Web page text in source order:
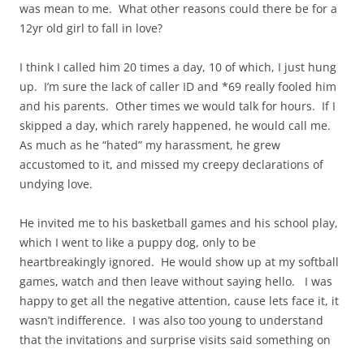
was mean to me. What other reasons could there be for a
12yr old girl to fall in love?
I think I called him 20 times a day, 10 of which, I just hung
up. I’m sure the lack of caller ID and *69 really fooled him
and his parents. Other times we would talk for hours. If I
skipped a day, which rarely happened, he would call me.
As much as he “hated” my harassment, he grew
accustomed to it, and missed my creepy declarations of
undying love.
He invited me to his basketball games and his school play,
which I went to like a puppy dog, only to be
heartbreakingly ignored. He would show up at my softball
games, watch and then leave without saying hello. I was
happy to get all the negative attention, cause lets face it, it
wasn’t indifference. I was also too young to understand
that the invitations and surprise visits said something on